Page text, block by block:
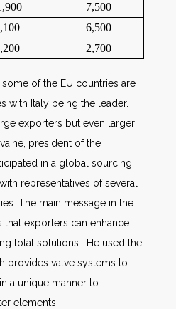
7,500
6,500
2,700
of the EU countries are
with Italy being the leader.
exporters but even larger
president of the
in a global sourcing
representatives of several
The main message in the
that exporters can enhance
total solutions. He used the
provides valve systems to
a unique manner to
elements.